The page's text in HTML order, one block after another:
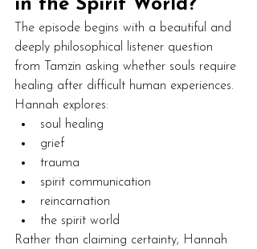
in the Spirit World?
The episode begins with a beautiful and
deeply philosophical listener question
from Tamzin asking whether souls require
healing after difficult human experiences.
Hannah explores:
soul healing
grief
trauma
spirit communication
reincarnation
the spirit world
Rather than claiming certainty, Hannah